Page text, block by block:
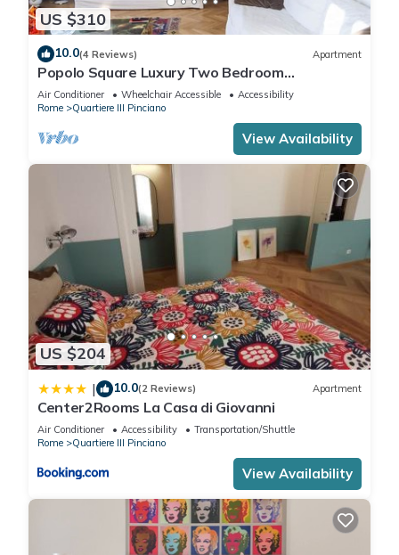
US $310
10.0(4 Reviews) Apartment
Popolo Square Luxury Two Bedroom
Apartment
Air Conditioner Wheelchair Accessible
Accessibility
Rome
Quartiere III Pinciano
View Availability
US $204
| 10.0(2 Reviews) Apartment
Center2Rooms La Casa di Giovanni
Air Conditioner Accessibility
Transportation/Shuttle
Rome
Quartiere III Pinciano
View Availability